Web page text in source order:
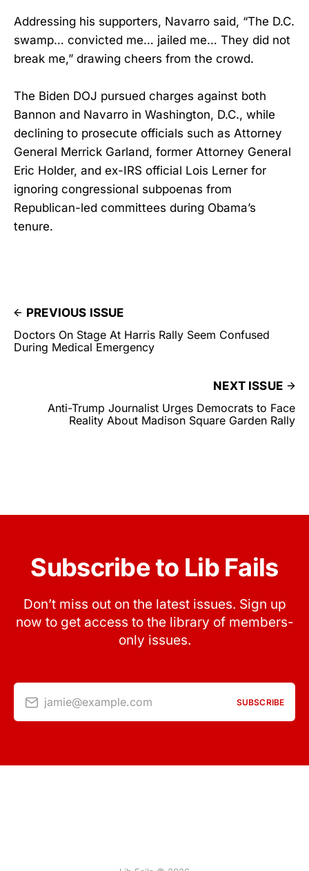
Addressing his supporters, Navarro said, “The D.C.
swamp… convicted me… jailed me… They did not
break me,” drawing cheers from the crowd.
The Biden DOJ pursued charges against both
Bannon and Navarro in Washington, D.C., while
declining to prosecute officials such as Attorney
General Merrick Garland, former Attorney General
Eric Holder, and ex-IRS official Lois Lerner for
ignoring congressional subpoenas from
Republican-led committees during Obama’s
tenure.
PREVIOUS ISSUE
Doctors On Stage At Harris Rally Seem Confused
During Medical Emergency
NEXT ISSUE
Anti-Trump Journalist Urges Democrats to Face
Reality About Madison Square Garden Rally
Subscribe to Lib Fails
Don’t miss out on the latest issues. Sign up
now to get access to the library of members-
only issues.
jamie@example.com SUBSCRIBE